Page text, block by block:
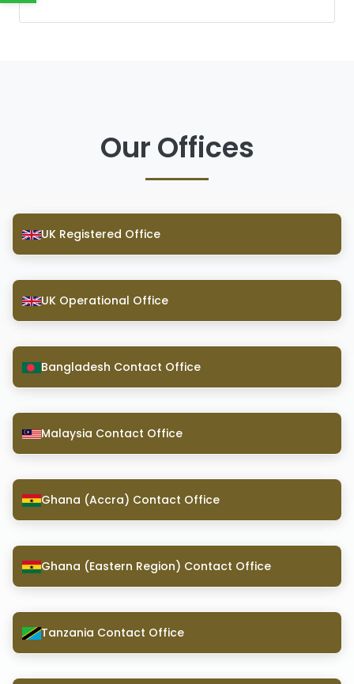
Our Offices
UK Registered Office
UK Operational Office
Bangladesh Contact Office
Malaysia Contact Office
Ghana (Accra) Contact Office
Ghana (Eastern Region) Contact Office
Tanzania Contact Office